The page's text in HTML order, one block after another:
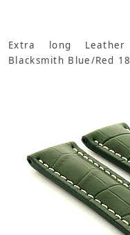
Extra long
Blacksmith Blue/Red